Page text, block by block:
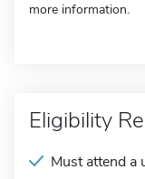
more information.
Eligibility
Must attend a